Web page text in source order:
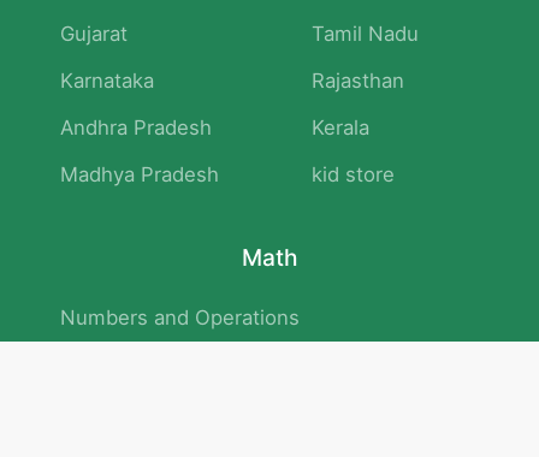
Gujarat
Tamil Nadu
Karnataka
Rajasthan
Andhra Pradesh
Kerala
Madhya Pradesh
kid store
Math
Numbers and Operations